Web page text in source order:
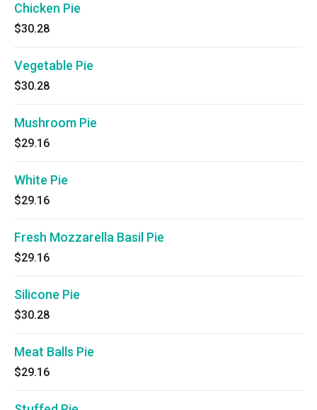
Chicken Pie
$30.28
Vegetable Pie
$30.28
Mushroom Pie
$29.16
White Pie
$29.16
Fresh Mozzarella Basil Pie
$29.16
Silicone Pie
$30.28
Meat Balls Pie
$29.16